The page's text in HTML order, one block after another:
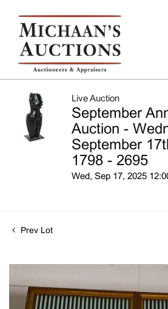
Live Auction
September
Auction -
September
1798 - 2695
Wed, Sep 17, 2025
Prev Lot